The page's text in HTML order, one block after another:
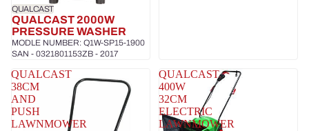
QUALCAST
QUALCAST 2000W
PRESSURE WASHER
MODLE NUMBER: Q1W-SP15-1900
SAN - 0321801153ZB - 2017
QUALCAST
38CM
AND
PUSH
LAWNMOWER
QUALCAST
400W
32CM
ELECTRIC
LAWNMOWER